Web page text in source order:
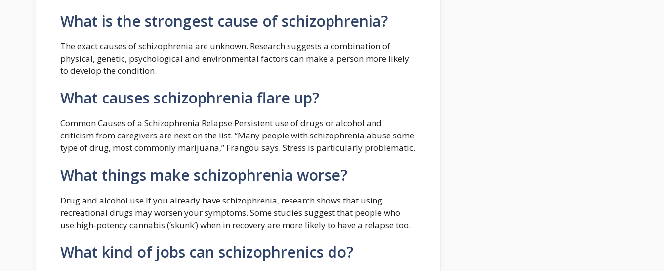
What is the strongest cause of schizophrenia?
The exact causes of schizophrenia are unknown. Research suggests a combination of
physical, genetic, psychological and environmental factors can make a person more likely
to develop the condition.
What causes schizophrenia flare up?
Common Causes of a Schizophrenia Relapse Persistent use of drugs or alcohol and
criticism from caregivers are next on the list. “Many people with schizophrenia abuse some
type of drug, most commonly marijuana,” Frangou says. Stress is particularly problematic.
What things make schizophrenia worse?
Drug and alcohol use If you already have schizophrenia, research shows that using
recreational drugs may worsen your symptoms. Some studies suggest that people who
use high-potency cannabis (‘skunk’) when in recovery are more likely to have a relapse too.
What kind of jobs can schizophrenics do?